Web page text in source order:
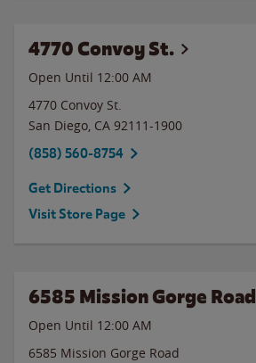
4770 Convoy St.
Open Until 12:00 AM
4770 Convoy St.
San Diego, CA 92111-1900
(858) 560-8754
Get Directions
Visit Store Page
6585 Mission Gorge Road
Open Until 12:00 AM
6585 Mission Gorge Road